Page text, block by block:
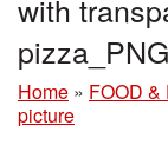
with
Home » FOOD &
picture